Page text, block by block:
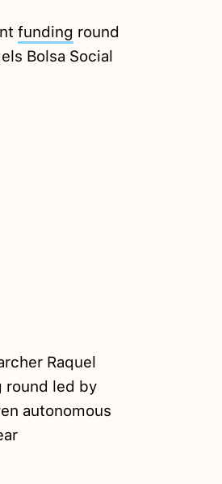
funding round
Bolsa Social
Raquel
round led by
autonomous